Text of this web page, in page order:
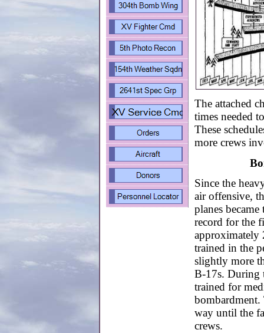
The attached
times needed
These
more crews
Since the
air offensive,
planes
record for the
approximately
trained in the
slightly more
B-17s. During
trained for
way until the
crews.